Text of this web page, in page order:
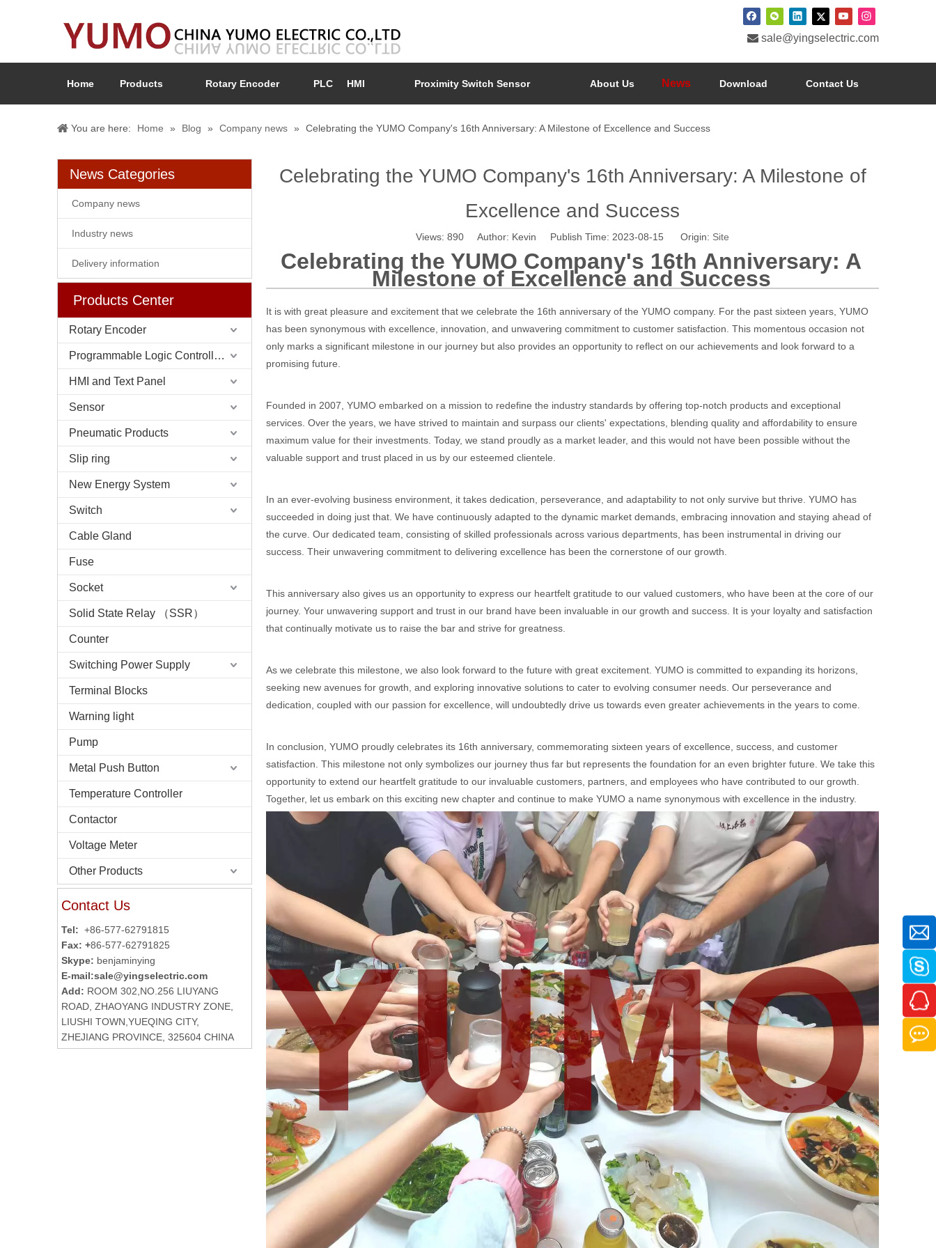
 sale@yingselectric.com
Home Products Rotary Encoder PLC HMI Proximity Switch Sensor About Us News Download Contact Us
You are here: Home » Blog » Company news » Celebrating the YUMO Company's 16th Anniversary: A Milestone of Excellence and Success
News Categories
Company news
Industry news
Delivery information
Products Center
Rotary Encoder
Programmable Logic Controller (PLC)
HMI and Text Panel
Sensor
Pneumatic Products
Slip ring
New Energy System
Switch
Cable Gland
Fuse
Socket
Solid State Relay （SSR）
Counter
Switching Power Supply
Terminal Blocks
Warning light
Pump
Metal Push Button
Temperature Controller
Contactor
Voltage Meter
Other Products
Contact Us
Tel: +86-577-62791815
Fax: +86-577-62791825
Skype: benjaminying
E-mail:sale@yingselectric.com
Add: ROOM 302,NO.256 LIUYANG
ROAD, ZHAOYANG INDUSTRY ZONE,
LIUSHI TOWN,YUEQING CITY,
ZHEJIANG PROVINCE, 325604 CHINA
Celebrating the YUMO Company's 16th Anniversary: A Milestone of
Excellence and Success
Views: 890 Author: Kevin Publish Time: 2023-08-15 Origin: Site
Celebrating the YUMO Company's 16th Anniversary: A
Milestone of Excellence and Success
It is with great pleasure and excitement that we celebrate the 16th anniversary of the YUMO company. For the past sixteen years, YUMO
has been synonymous with excellence, innovation, and unwavering commitment to customer satisfaction. This momentous occasion not
only marks a significant milestone in our journey but also provides an opportunity to reflect on our achievements and look forward to a
promising future.
Founded in 2007, YUMO embarked on a mission to redefine the industry standards by offering top-notch products and exceptional
services. Over the years, we have strived to maintain and surpass our clients' expectations, blending quality and affordability to ensure
maximum value for their investments. Today, we stand proudly as a market leader, and this would not have been possible without the
valuable support and trust placed in us by our esteemed clientele.
In an ever-evolving business environment, it takes dedication, perseverance, and adaptability to not only survive but thrive. YUMO has
succeeded in doing just that. We have continuously adapted to the dynamic market demands, embracing innovation and staying ahead of
the curve. Our dedicated team, consisting of skilled professionals across various departments, has been instrumental in driving our
success. Their unwavering commitment to delivering excellence has been the cornerstone of our growth.
This anniversary also gives us an opportunity to express our heartfelt gratitude to our valued customers, who have been at the core of our
journey. Your unwavering support and trust in our brand have been invaluable in our growth and success. It is your loyalty and satisfaction
that continually motivate us to raise the bar and strive for greatness.
As we celebrate this milestone, we also look forward to the future with great excitement. YUMO is committed to expanding its horizons,
seeking new avenues for growth, and exploring innovative solutions to cater to evolving consumer needs. Our perseverance and
dedication, coupled with our passion for excellence, will undoubtedly drive us towards even greater achievements in the years to come.
In conclusion, YUMO proudly celebrates its 16th anniversary, commemorating sixteen years of excellence, success, and customer
satisfaction. This milestone not only symbolizes our journey thus far but represents the foundation for an even brighter future. We take this
opportunity to extend our heartfelt gratitude to our invaluable customers, partners, and employees who have contributed to our growth.
Together, let us embark on this exciting new chapter and continue to make YUMO a name synonymous with excellence in the industry.